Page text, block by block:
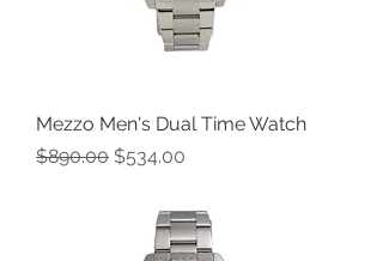
Mezzo Men's Dual Time Watch
Regular Price
$890.00 Sale Price
$534.00